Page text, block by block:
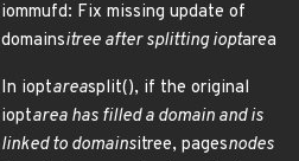
iommufd: Fix missing update of
domainsitree after splitting ioptarea
In ioptareasplit(), if the original
ioptarea has filled a domain and is
linked to domainsitree, pagesnodes